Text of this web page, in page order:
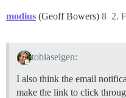
modius (Geoff Bowers) 2.
8
tobiaseigen:
I also think the email
make the link to click